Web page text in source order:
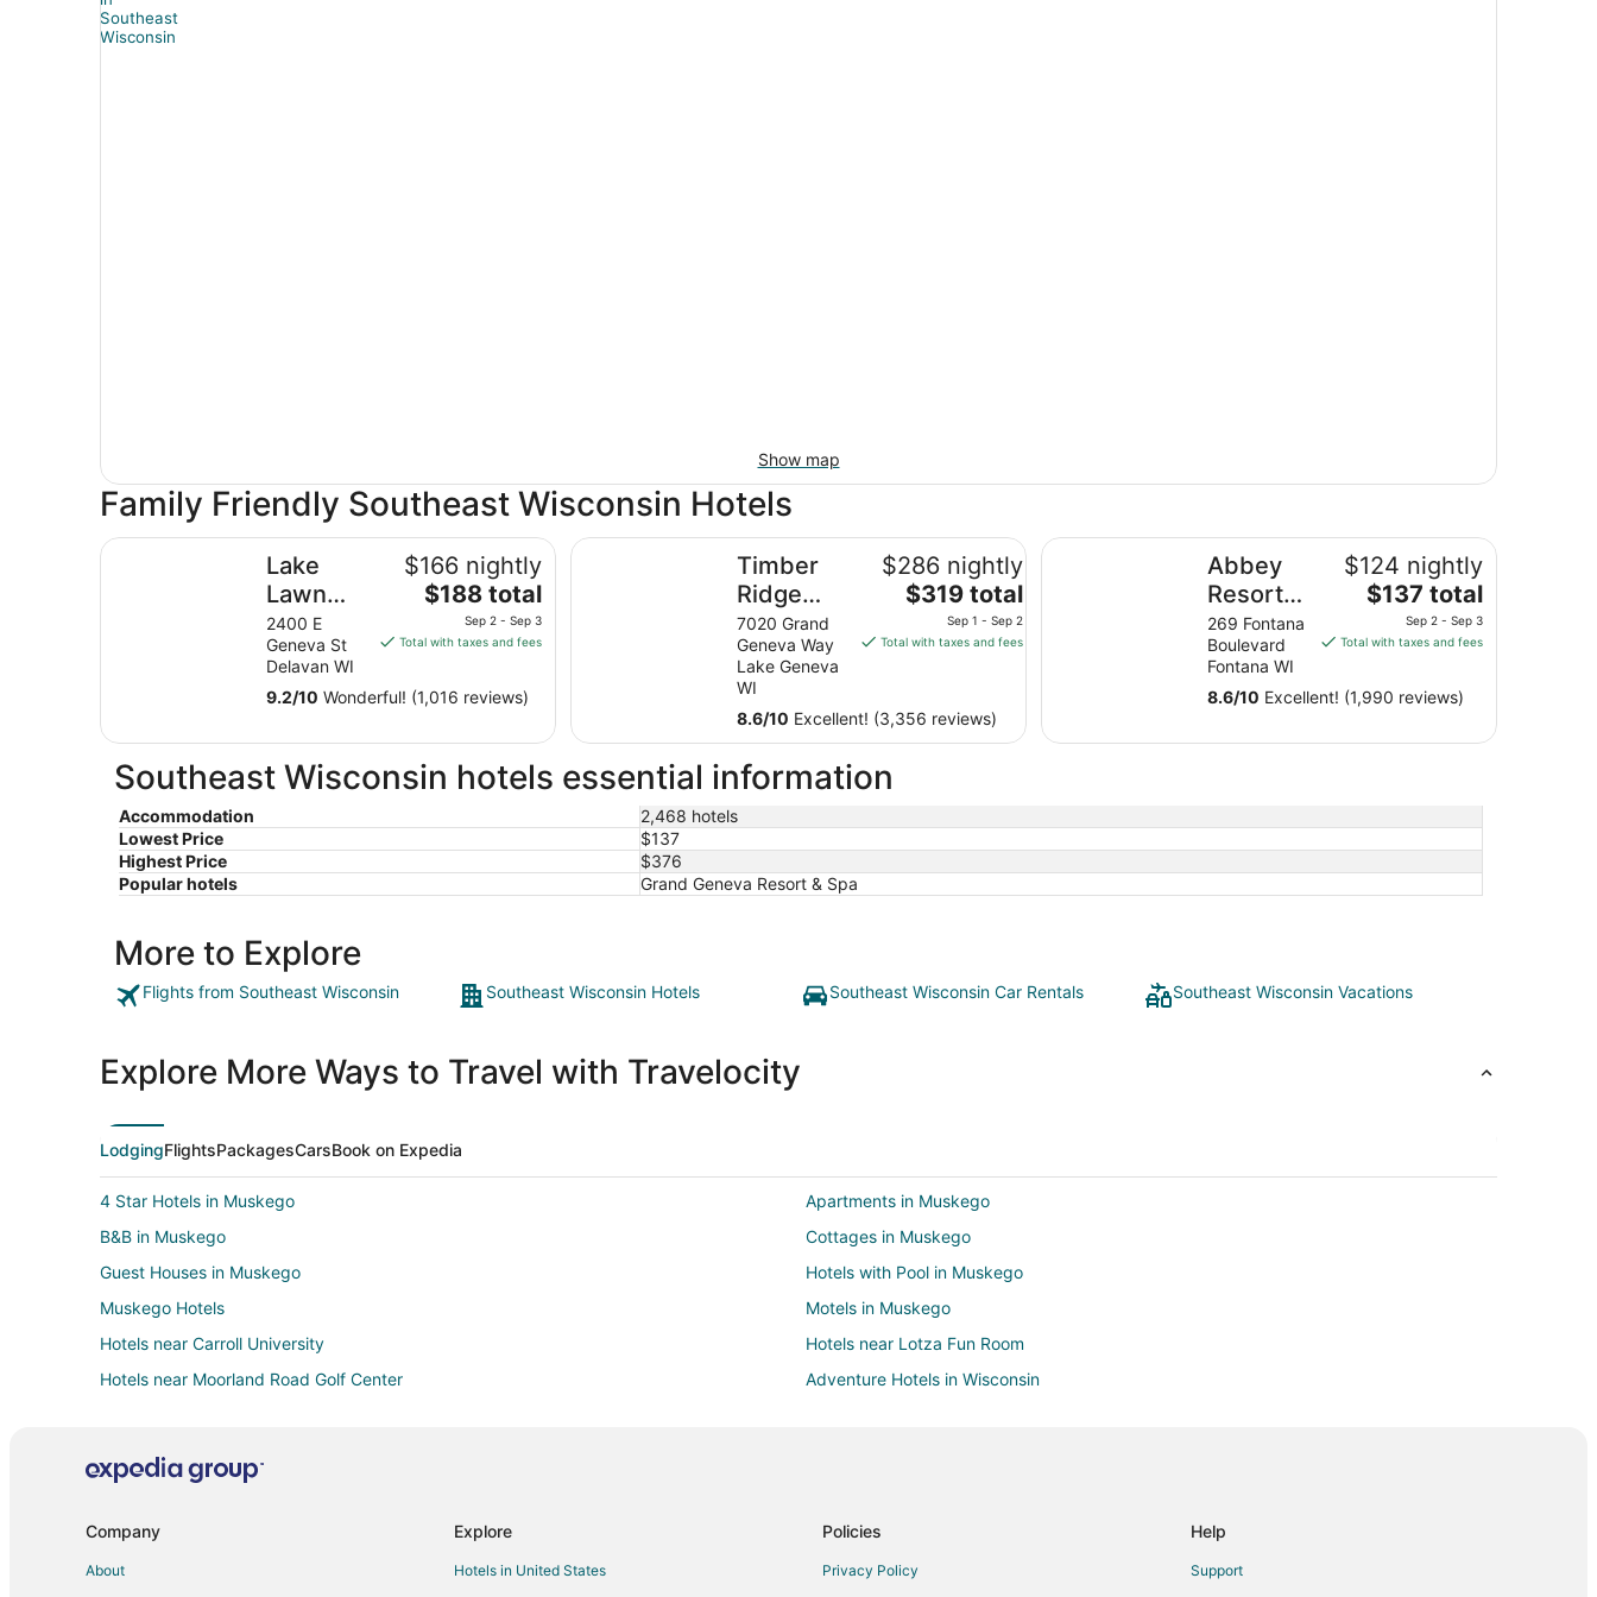
Show map
Family Friendly Southeast Wisconsin Hotels
Lake
Lawn
Resort
2400 E
Geneva St
Delavan WI
$166 nightly
The
price
is
total
per
Sep
to
Sep
3
$188 total
Sep 2 - Sep 3
Total with taxes and fees
9.2/10 Wonderful! (1,016 reviews)
Lake Lawn Resort
Timber
Ridge
Lodge
and
Waterpark
7020 Grand
Geneva Way
Lake Geneva
WI
$286 nightly
The
price
is
per
night
to
Sep
2
$319 total
Sep 1 - Sep 2
Total with taxes and fees
8.6/10 Excellent! (3,356 reviews)
Timber Ridge Lodge and Waterpark
Abbey
Resort
and
Avani
Spa
269 Fontana
Boulevard
Fontana WI
$124 nightly
The
price
is
total
per
to
Sep
3
$137 total
Sep 2 - Sep 3
Total with taxes and fees
8.6/10 Excellent! (1,990 reviews)
Abbey Resort and Avani Spa
Southeast Wisconsin hotels essential information
Accommodation
2,468 hotels
Lowest Price
$137
Highest Price
$376
Popular hotels
Grand Geneva Resort & Spa
More to Explore
Flights from Southeast Wisconsin Southeast Wisconsin Hotels Southeast Wisconsin Car Rentals Southeast Wisconsin Vacations
Explore More Ways to Travel with Travelocity
LodgingFlightsPackagesCarsBook on Expedia
4 Star Hotels in Muskego
Apartments in Muskego
B&B in Muskego
Cottages in Muskego
Guest Houses in Muskego
Hotels with Pool in Muskego
Muskego Hotels
Motels in Muskego
Hotels near Carroll University
Hotels near Lotza Fun Room
Hotels near Moorland Road Golf Center
Adventure Hotels in Wisconsin
Hotels with Pool in Wisconsin
Hotels with Waterslides in Wisconsin
Company
About
Explore
Hotels in United States
Policies
Privacy Policy
Help
Support